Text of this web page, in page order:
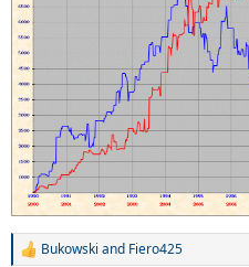
R
Bukowski and Fiero425